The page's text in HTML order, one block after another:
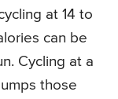
at 14 to
can be
Cycling at a
those